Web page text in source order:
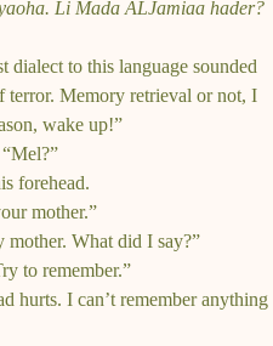
Li Mada ALJamiaa hader?
dialect to this language sounded
terror. Memory retrieval or not, I
wake up!”
forehead.
mother.”
mother. What did I say?”
to remember.”
hurts. I can’t remember anything